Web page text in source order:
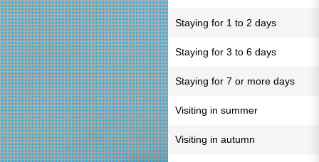
Staying for 1 to 2 days
Staying for 3 to 6 days
Staying for 7 or more days
Visiting in summer
Visiting in autumn